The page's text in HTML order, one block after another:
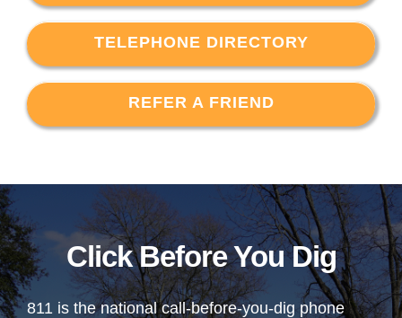
TELEPHONE DIRECTORY
REFER A FRIEND
Click Before You Dig
811 is the national call-before-you-dig phone